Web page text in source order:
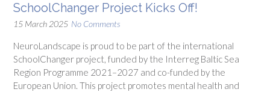
SchoolChanger Project Kicks Off!
15 March 2025 No Comments
NeuroLandscape is proud to be part of the international
SchoolChanger project, funded by the Interreg Baltic Sea
Region Programme 2021–2027 and co-funded by the
European Union. This project promotes mental health and